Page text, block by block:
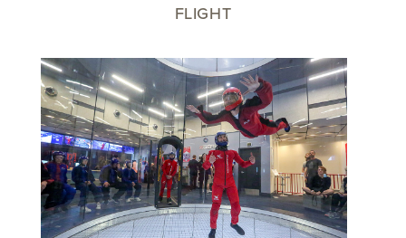
FLIGHT